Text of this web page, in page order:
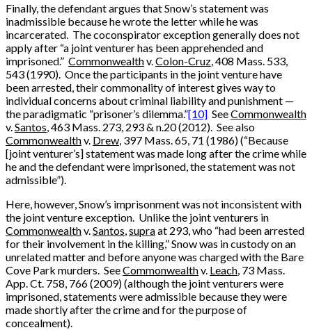
Finally, the defendant argues that Snow’s statement was
inadmissible because he wrote the letter while he was
incarcerated. The coconspirator exception generally does not
apply after “a joint venturer has been apprehended and
imprisoned.” Commonwealthv.Colon-Cruz, 408 Mass. 533,
543 (1990). Once the participants in the joint venture have
been arrested, their commonality of interest gives way to
individual concerns about criminal liability and punishment —
the paradigmatic “prisoner’s dilemma.”[10] SeeCommonwealth
v.Santos, 463 Mass. 273, 293 & n.20 (2012). See also
Commonwealthv. Drew, 397 Mass. 65, 71 (1986) (“Because
[joint venturer’s] statement was made long after the crime while
he and the defendant were imprisoned, the statement was not
admissible”).
Here, however, Snow’s imprisonment was not inconsistent with
the joint venture exception. Unlike the joint venturers in
Commonwealthv.Santos,supraat 293, who “had been arrested
for their involvement in the killing,” Snow was in custody on an
unrelated matter and before anyone was charged with the Bare
Cove Park murders. SeeCommonwealthv. Leach, 73 Mass.
App. Ct. 758, 766 (2009) (although the joint venturers were
imprisoned, statements were admissible because they were
made shortly after the crime and for the purpose of
concealment).